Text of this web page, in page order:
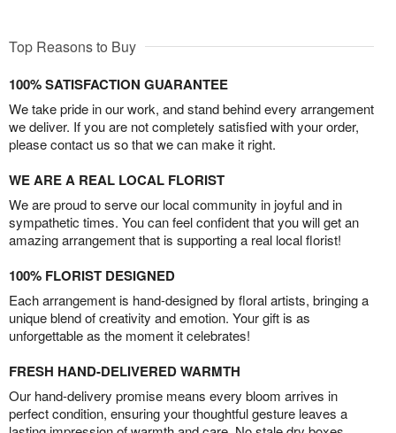
Top Reasons to Buy
100% SATISFACTION GUARANTEE
We take pride in our work, and stand behind every arrangement
we deliver. If you are not completely satisfied with your order,
please contact us so that we can make it right.
WE ARE A REAL LOCAL FLORIST
We are proud to serve our local community in joyful and in
sympathetic times. You can feel confident that you will get an
amazing arrangement that is supporting a real local florist!
100% FLORIST DESIGNED
Each arrangement is hand-designed by floral artists, bringing a
unique blend of creativity and emotion. Your gift is as
unforgettable as the moment it celebrates!
FRESH HAND-DELIVERED WARMTH
Our hand-delivery promise means every bloom arrives in
perfect condition, ensuring your thoughtful gesture leaves a